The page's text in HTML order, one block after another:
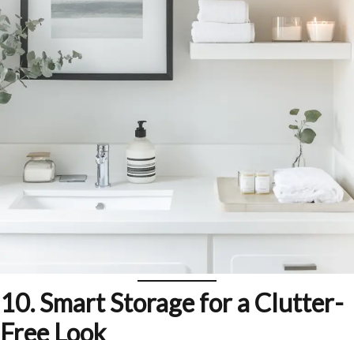
10. Smart Storage for a Clutter-
Free Look